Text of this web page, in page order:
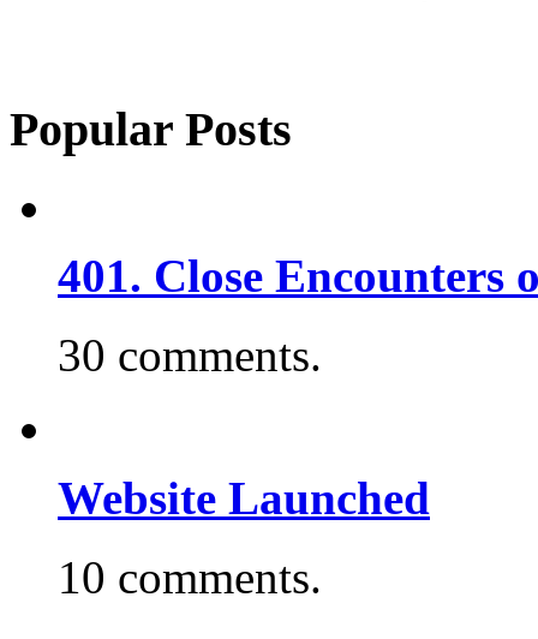
Popular Posts
401. Close
30 comments.
Website Launched
10 comments.